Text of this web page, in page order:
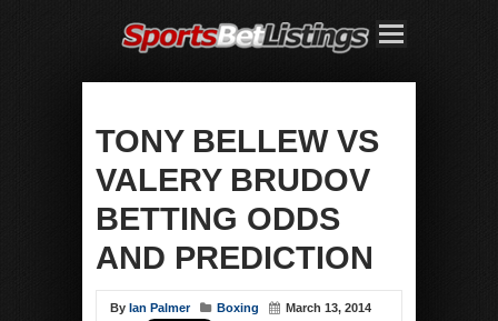
TONY BELLEW VS
VALERY BRUDOV
BETTING ODDS
AND PREDICTION
By Ian Palmer Boxing March 13, 2014